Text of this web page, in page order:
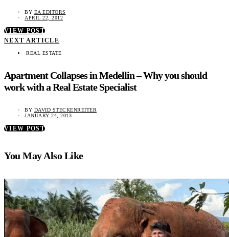
BY EA EDITORS
APRIL 22, 2012
VIEW POST
NEXT ARTICLE
REAL ESTATE
Apartment Collapses in Medellin – Why you should
work with a Real Estate Specialist
BY DAVID STECKENREITER
JANUARY 24, 2013
VIEW POST
You May Also Like